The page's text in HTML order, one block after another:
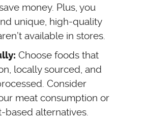
money. Plus, you
unique, high-quality
available in stores.
Choose foods that
locally sourced, and
Consider
meat consumption or
based alternatives.